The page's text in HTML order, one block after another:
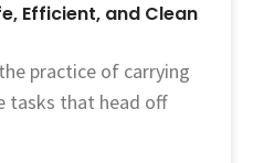
Efficient, and Clean
practice of carrying
tasks that head off